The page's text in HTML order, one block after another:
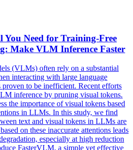
You Need for Training-Free
Make VLM Inference Faster
(VLMs) often rely on a substantial
interacting with large language
to be inefficient. Recent efforts
inference by pruning visual tokens.
the importance ofvisual tokens based
in LLMs. In this study, we find
text and visual tokens in LLMs are
on these inaccurate attentions leads
especially at high reduction
FasterVLM, a simple yet effective